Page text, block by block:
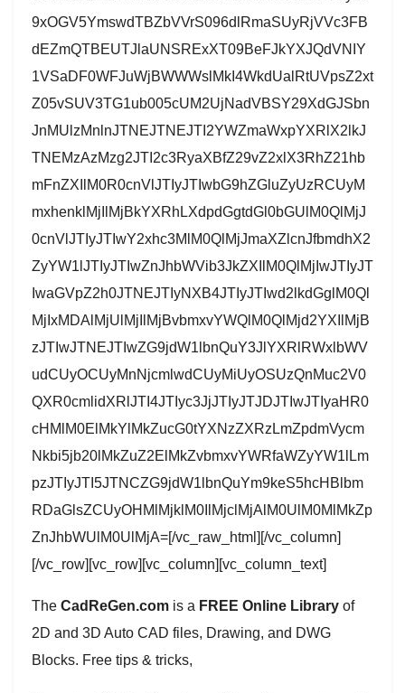
9xOGV5YmswdTBZbVVrS096dlRmaSUyRjVVc3FB
dEZmQTBEUTJlaUNSRExXT09BeFJkYXJQdVNIY
1VSaDF0WFJuWjBWWWslMkI4WkdUalRtUVpsZ2xt
Z05vSUV3TG1ub005cUM2UjNadVBSY29XdGJSbn
JnMUlzMnlnJTNEJTNEJTI2YWZmaWxpYXRlX2lkJ
TNEMzAzMzg2JTI2c3RyaXBfZ29vZ2xlX3RhZ21hb
mFnZXIlM0R0cnVlJTIyJTIwbG9hZGluZyUzRCUyM
mxhenklMjIlMjBkYXRhLXdpdGgtdGl0bGUlM0QlMjJ
0cnVlJTIyJTIwY2xhc3MlM0QlMjJmaXZlcnJfbmdhX2
ZyYW1lJTIyJTIwZnJhbWVib3JkZXIlM0QlMjIwJTIyJT
IwaGVpZ2h0JTNEJTIyNXB4JTIyJTIwd2lkdGglM0Ql
MjIxMDAlMjUlMjIlMjBvbmxvYWQlM0QlMjd2YXIlMjB
zJTIwJTNEJTIwZG9jdW1lbnQuY3JlYXRlRWxlbWV
udCUyOCUyMnNjcmlwdCUyMiUyOSUzQnMuc2V0
QXR0cmlidXRlJTI4JTIyc3JjJTIyJTJDJTIwJTIyaHR0
cHMlM0ElMkYlMkZucG0tYXNzZXRzLmZpdmVycm
Nkbi5jb20lMkZuZ2ElMkZvbmxvYWRfaWZyYW1lLm
pzJTIyJTI5JTNCZG9jdW1lbnQuYm9keS5hcHBlbm
RDaGlsZCUyOHMlMjklM0IlMjclMjAlM0UlM0MlMkZp
ZnJhbWUlM0UlMjA=[/vc_raw_html][/vc_column]
[/vc_row][vc_row][vc_column][vc_column_text]
The CadReGen.com is a FREE Online Library of
2D and 3D Auto CAD files, Drawing, and DWG
Blocks. Free tips & tricks,